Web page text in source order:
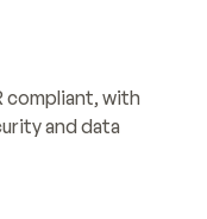
compliant, with
and data